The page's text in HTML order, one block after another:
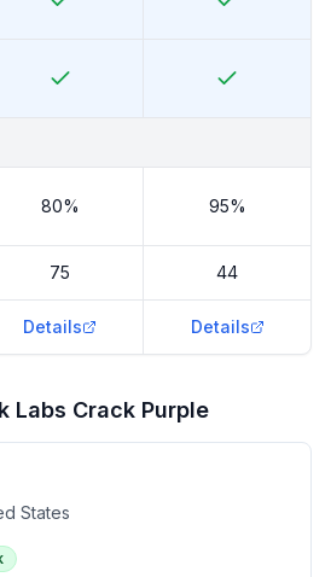
80% 95%
75 44
Details Details
Labs Crack Purple
States